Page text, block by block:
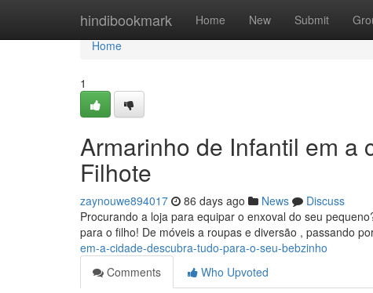
hindibookmark Home New Submit
Home
Home
1
Armarinho de Infantil em a
Filhote
zaynouwe894017 86 days ago News
Discuss
Procurando a loja para equipar o enxoval do seu
para o filho! De móveis a roupas e diversão , passando
em-a-cidade-descubra-tudo-para-o-seu-bebzinho
Comments
Who Upvoted